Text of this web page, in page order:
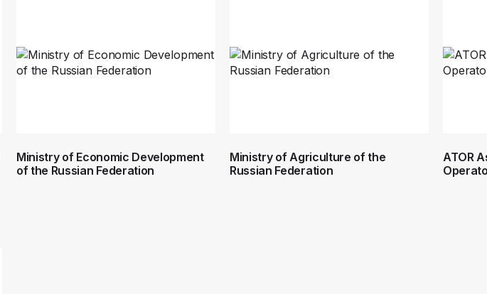
Ministry of Economic Development
of the Russian Federation
Ministry of Agriculture of the
Russian Federation
ATOR